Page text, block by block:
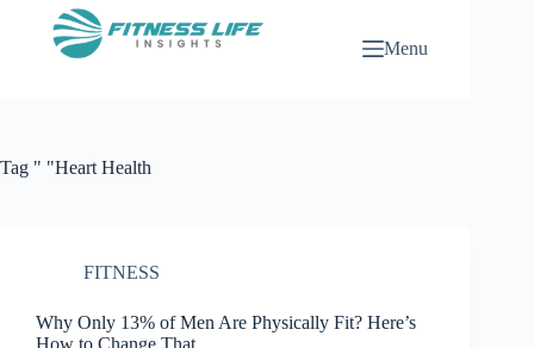
Menu
Tag " "Heart Health
FITNESS
Why Only 13% of Men Are Physically Fit? Here’s